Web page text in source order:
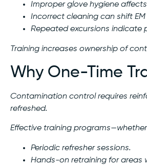
Improper glove hygiene
Incorrect cleaning can shift EM
Repeated excursions indicate
Training increases ownership of
Why One-Time
Contamination control requires
refreshed.
Effective training
Periodic refresher sessions.
Hands-on retraining for areas